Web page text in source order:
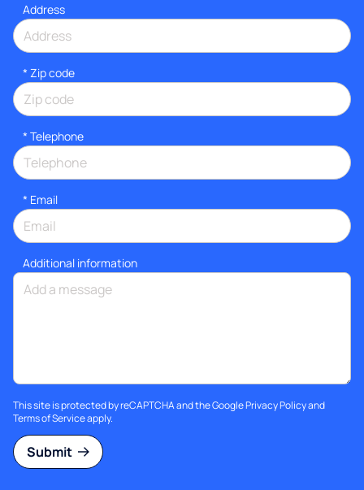
Address
* Zip code
* Telephone
* Email
Additional information
This site is protected by reCAPTCHA and the GooglePrivacy Policyand
Terms of Serviceapply.
Submit